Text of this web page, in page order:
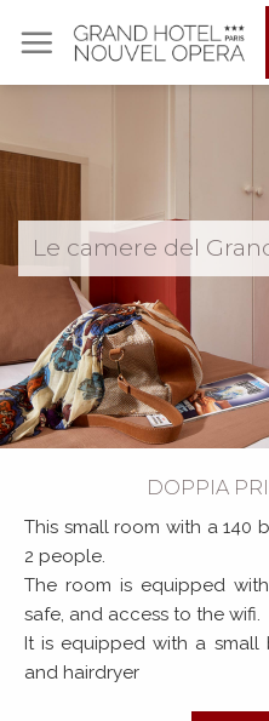
Le camere del
DOPPIA
This small room with a
2 people.
The room is equipped
safe, and access to the wifi.
It is equipped with a small
and hairdryer